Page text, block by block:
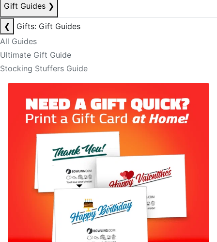
Gift Guides ❯
❮
Gifts: Gift Guides
All Guides
Ultimate Gift Guide
Stocking Stuffers Guide